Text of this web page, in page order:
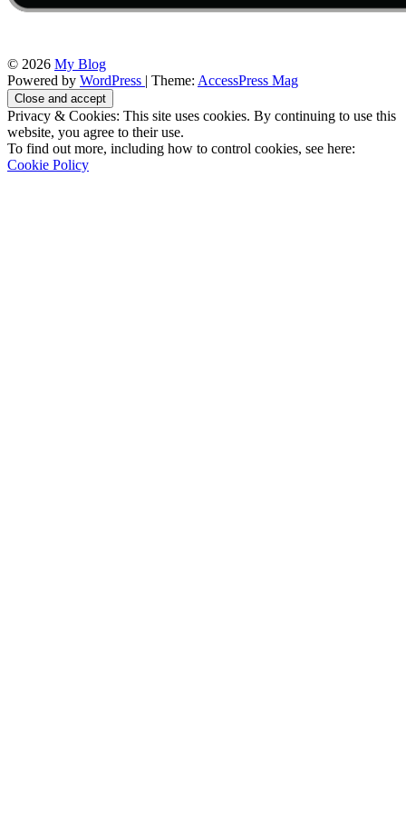
© 2026 My Blog
Powered by WordPress | Theme: AccessPress Mag
Privacy & Cookies: This site uses cookies. By continuing to use this
website, you agree to their use.
To find out more, including how to control cookies, see here:
Cookie Policy